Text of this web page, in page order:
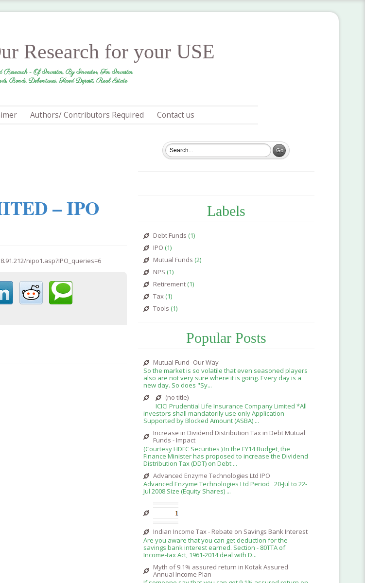
Research for your USE
Research - Of Investor, By Investor, For Investor
Bonds, Debentures, Fixed Deposit, Real Estate
Authors/ Contributors Required Contact us
– IPO
nipo1.asp?IPO_queries=6
Labels
Debt Funds (1)
IPO (1)
Mutual Funds (2)
NPS (1)
Retirement (1)
Tax (1)
Tools (1)
Popular Posts
Mutual Fund–Our Way
So the market is so volatile that even seasoned players
also are not very sure where it is going. Every day is a
new day. So does "Sy...
(no title)
ICICI Prudential Life Insurance Company Limited *All
investors shall mandatorily use only Application
Supported by Blocked Amount (ASBA) ...
Increase in Dividend Distribution Tax in Debt Mutual
Funds - Impact
(Courtesy HDFC Securities ) In the FY14 Budget, the
Finance Minister has proposed to increase the Dividend
Distribution Tax (DDT) on Debt ...
Advanced Enzyme Technologies Ltd IPO
Advanced Enzyme Technologies Ltd Period 20-Jul to 22-
Jul 2008 Size (Equity Shares) ...
Indian Income Tax - Rebate on Savings Bank Interest
Are you aware that you can get deduction for the
savings bank interest earned. Section - 80TTA of
Income-tax Act, 1961-2014 deal with D...
Myth of 9.1% assured return in Kotak Assured
Annual Income Plan